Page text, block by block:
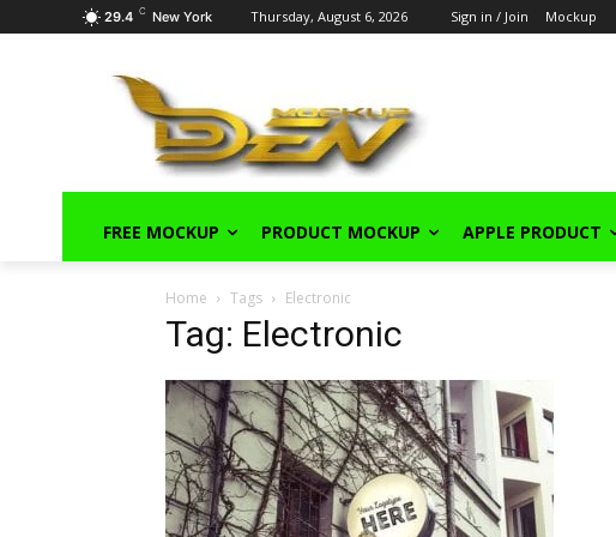
29.4 C New York Thursday, August 6, 2026 Sign in / Join Mockup
FREE MOCKUP PRODUCT MOCKUP APPLE PRODUCT
Home Tags Electronic
Tag: Electronic